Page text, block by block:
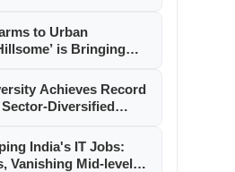
to Urban
is Bringing
Achieves Record
Diversified
India's IT Jobs:
Vanishing Mid-level